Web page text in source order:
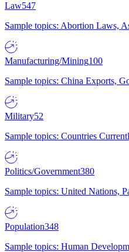
Law547
Sample topics: Abortion Laws,
Manufacturing/Mining100
Sample topics: China Exports,
Military52
Sample topics: Countries
Politics/Government380
Sample topics: United Nations,
Population348
Sample topics: Human